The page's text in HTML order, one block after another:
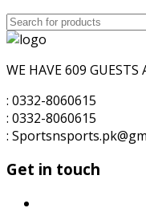
Search
for:
WE HAVE 609
: 0332-8060615
: 0332-8060615
:
Get in touch